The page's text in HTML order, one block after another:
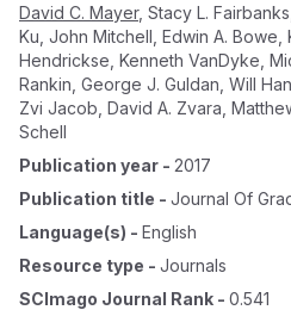
David C. Mayer, Stacy L. Fairbanks
Ku John Mitchell Edwin A. Bowe
Hendrickse Kenneth VanDyke
Rankin George J. Guldan Will
Zvi Jacob David A. Zvara
Schell
Publication year - 2017
Publication title - Journal Of
Language(s) - English
Resource type - Journals
SCImago Journal Rank - 0.541